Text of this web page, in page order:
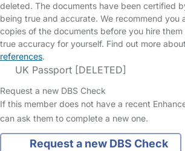
deleted. The documents have been certified
being true and accurate. We recommend you
copies of the documents before you hire
true accuracy for yourself. Find out more about
references.
UK Passport [DELETED]
Request a new DBS Check
If this member does not have a recent
can ask them to complete a new one.
Request a new DBS Check